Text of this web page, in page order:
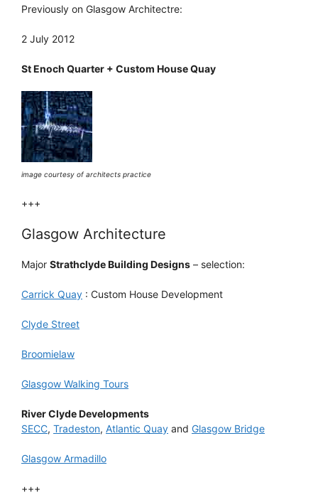
Previously on Glasgow Architectre:
2 July 2012
St Enoch Quarter + Custom House Quay
image courtesy of architects practice
+++
Glasgow Architecture
Major Strathclyde Building Designs – selection:
Carrick Quay : Custom House Development
Clyde Street
Broomielaw
Glasgow Walking Tours
River Clyde Developments
SECC, Tradeston, Atlantic Quay and Glasgow Bridge
Glasgow Armadillo
+++